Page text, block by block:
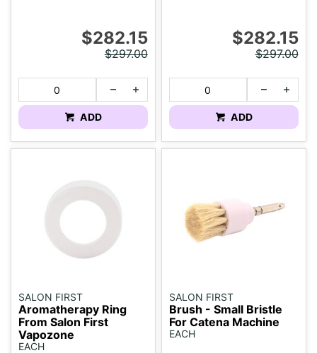
$282.15
$297.00
ADD
$282.15
$297.00
ADD
SALON FIRST
Aromatherapy Ring
From Salon First
Vapozone
EACH
SALON FIRST
Brush - Small Bristle
For Catena Machine
EACH